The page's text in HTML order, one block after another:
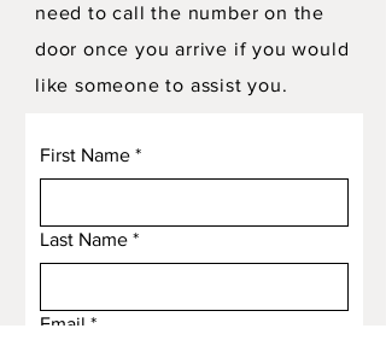
need to call the number on the
door once you arrive if you would
like someone to assist you.
First Name *
Last Name *
Email *